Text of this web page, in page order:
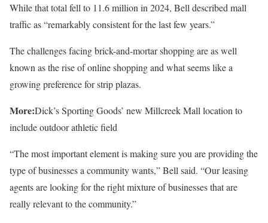
While that total fell to 11.6 million in 2024, Bell described mall
traffic as “remarkably consistent for the last few years.”
The challenges facing brick-and-mortar shopping are as well
known as the rise of online shopping and what seems like a
growing preference for strip plazas.
More:Dick’s Sporting Goods’ new Millcreek Mall location to
include outdoor athletic field
“The most important element is making sure you are providing the
type of businesses a community wants,” Bell said. “Our leasing
agents are looking for the right mixture of businesses that are
really relevant to the community.”